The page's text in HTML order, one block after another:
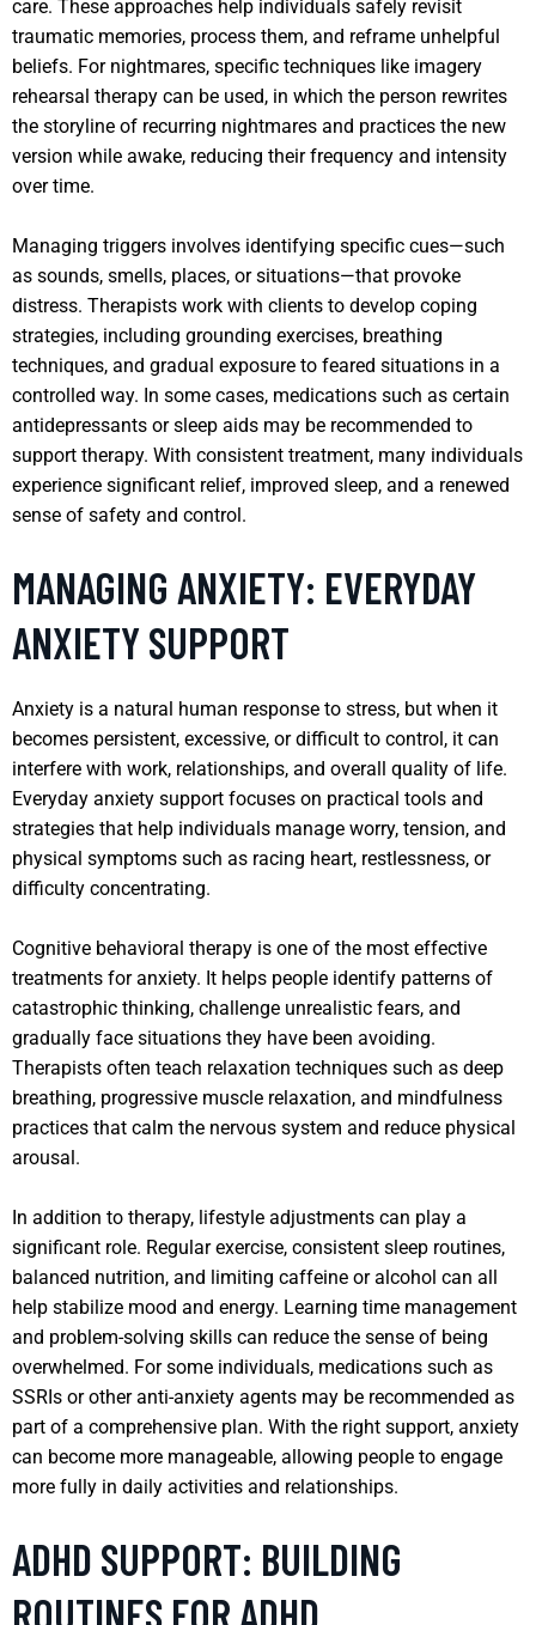
care. These approaches help individuals safely revisit
traumatic memories, process them, and reframe unhelpful
beliefs. For nightmares, specific techniques like imagery
rehearsal therapy can be used, in which the person rewrites
the storyline of recurring nightmares and practices the new
version while awake, reducing their frequency and intensity
over time.
Managing triggers involves identifying specific cues—such
as sounds, smells, places, or situations—that provoke
distress. Therapists work with clients to develop coping
strategies, including grounding exercises, breathing
techniques, and gradual exposure to feared situations in a
controlled way. In some cases, medications such as certain
antidepressants or sleep aids may be recommended to
support therapy. With consistent treatment, many individuals
experience significant relief, improved sleep, and a renewed
sense of safety and control.
MANAGING ANXIETY: EVERYDAY
ANXIETY SUPPORT
Anxiety is a natural human response to stress, but when it
becomes persistent, excessive, or difficult to control, it can
interfere with work, relationships, and overall quality of life.
Everyday anxiety support focuses on practical tools and
strategies that help individuals manage worry, tension, and
physical symptoms such as racing heart, restlessness, or
difficulty concentrating.
Cognitive behavioral therapy is one of the most effective
treatments for anxiety. It helps people identify patterns of
catastrophic thinking, challenge unrealistic fears, and
gradually face situations they have been avoiding.
Therapists often teach relaxation techniques such as deep
breathing, progressive muscle relaxation, and mindfulness
practices that calm the nervous system and reduce physical
arousal.
In addition to therapy, lifestyle adjustments can play a
significant role. Regular exercise, consistent sleep routines,
balanced nutrition, and limiting caffeine or alcohol can all
help stabilize mood and energy. Learning time management
and problem-solving skills can reduce the sense of being
overwhelmed. For some individuals, medications such as
SSRIs or other anti-anxiety agents may be recommended as
part of a comprehensive plan. With the right support, anxiety
can become more manageable, allowing people to engage
more fully in daily activities and relationships.
ADHD SUPPORT: BUILDING
ROUTINES FOR ADHD